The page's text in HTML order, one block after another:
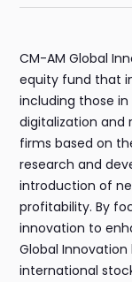
CM-AM Global
equity fund that
including those
digitalization and
firms based on
research and
introduction of
profitability. By
innovation to
Global
international